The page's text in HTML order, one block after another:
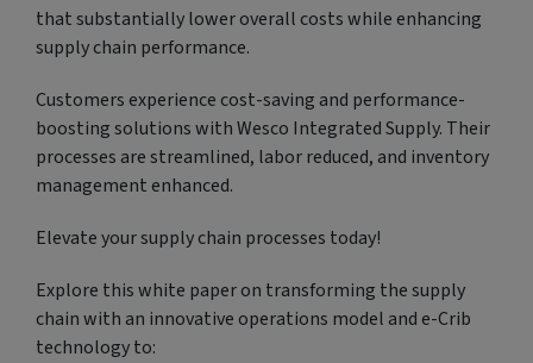
that substantially lower overall costs while enhancing
supply chain performance.
Customers experience cost-saving and performance-
boosting solutions with Wesco Integrated Supply. Their
processes are streamlined, labor reduced, and inventory
management enhanced.
Elevate your supply chain processes today!
Explore this white paper on transforming the supply
chain with an innovative operations model and e-Crib
technology to: